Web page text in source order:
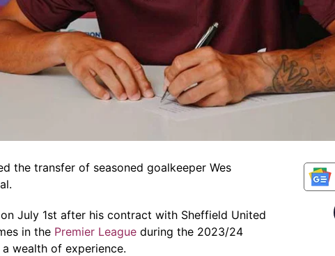
the transfer of seasoned goalkeeper Wes
July 1st after his contract with Sheffield United
in the Premier League during the 2023/24
wealth of experience.